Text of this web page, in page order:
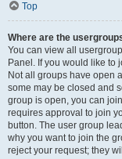
Top
Where are the
You can view all
Panel. If you would like to
Not all groups have open
some may be closed and
group is open, you can
requires approval to join
button. The user group
why you want to join the
reject your request; they